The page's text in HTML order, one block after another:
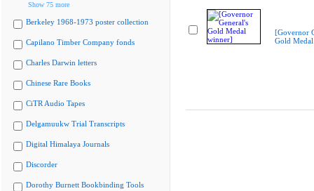
Show 75 more
Berkeley 1968-1973 poster collection
Capilano Timber Company fonds
Charles Darwin letters
Chinese Rare Books
CiTR Audio Tapes
Delgamuukw Trial Transcripts
Digital Himalaya Journals
Discorder
Dorothy Burnett Bookbinding Tools
[Governor
Gold